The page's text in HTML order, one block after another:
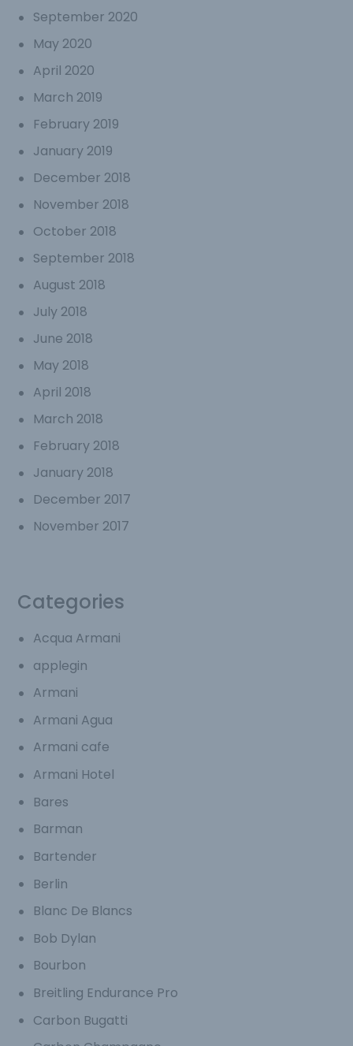
September 2020
May 2020
April 2020
March 2019
February 2019
January 2019
December 2018
November 2018
October 2018
September 2018
August 2018
July 2018
June 2018
May 2018
April 2018
March 2018
February 2018
January 2018
December 2017
November 2017
Categories
Acqua Armani
applegin
Armani
Armani Agua
Armani cafe
Armani Hotel
Bares
Barman
Bartender
Berlin
Blanc De Blancs
Bob Dylan
Bourbon
Breitling Endurance Pro
Carbon Bugatti